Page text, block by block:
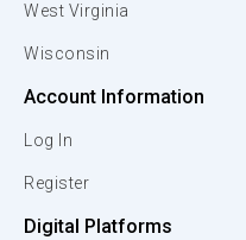
West Virginia
Wisconsin
Account Information
Log In
Register
Digital Platforms